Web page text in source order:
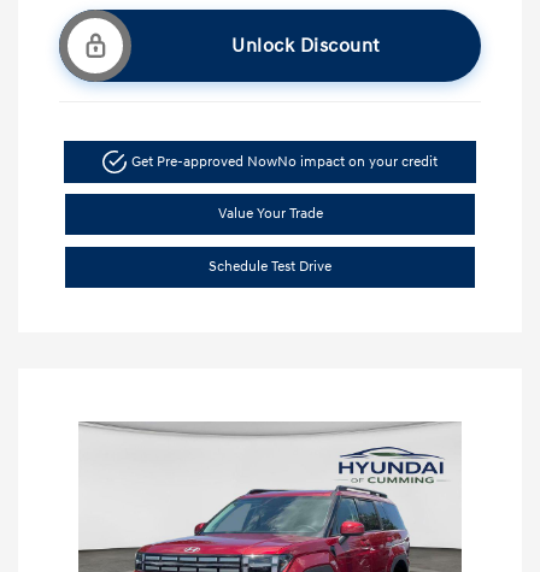
Unlock Discount
Get Pre-approved NowNo impact on your credit
Value Your Trade
Schedule Test Drive